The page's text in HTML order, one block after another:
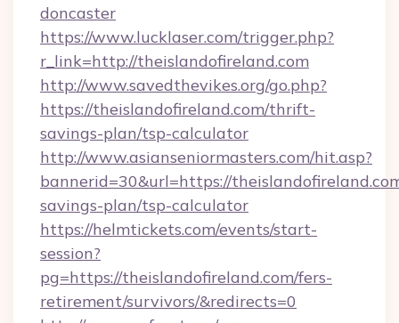
doncaster
https://www.lucklaser.com/trigger.php?
r_link=http://theislandofireland.com
http://www.savedthevikes.org/go.php?
https://theislandofireland.com/thrift-
savings-plan/tsp-calculator
http://www.asianseniormasters.com/hit.asp?
bannerid=30&url=https://
savings-plan/tsp-calculator
https://helmtickets.com/events/start-
session?
pg=https://theislandofireland.com/fers-
retirement/survivors/&redirects=0